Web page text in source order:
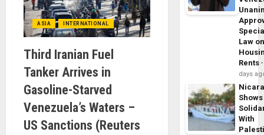
ASIA INTERNATIONAL
Third Iranian Fuel
Tanker Arrives in
Gasoline-Starved
Venezuela’s Waters –
US Sanctions (Reuters
Law
Rents
days
Shows
With